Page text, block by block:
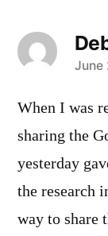
June
When I was
sharing the
yesterday
the research
way to share